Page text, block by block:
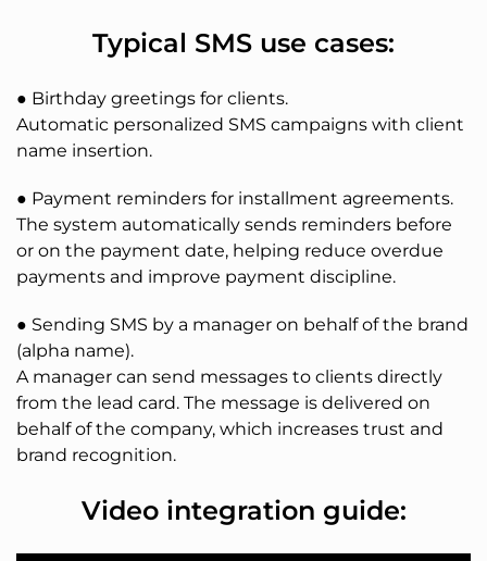
Typical SMS use cases:
● Birthday greetings for clients.
Automatic personalized SMS campaigns with client
name insertion.
● Payment reminders for installment agreements.
The system automatically sends reminders before
or on the payment date, helping reduce overdue
payments and improve payment discipline.
● Sending SMS by a manager on behalf of the brand
(alpha name).
A manager can send messages to clients directly
from the lead card. The message is delivered on
behalf of the company, which increases trust and
brand recognition.
Video integration guide: